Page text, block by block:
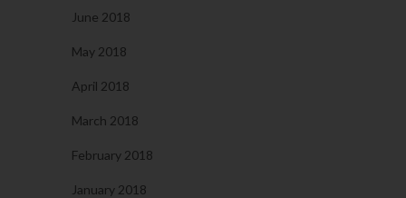
June 2018
May 2018
April 2018
March 2018
February 2018
January 2018